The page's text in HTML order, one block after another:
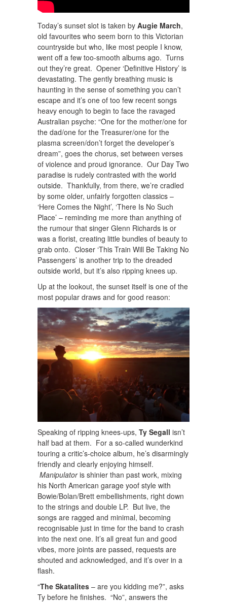
Today’s sunset slot is taken by Augie March,
old favourites who seem born to this Victorian
countryside but who, like most people I know,
went off a few too-smooth albums ago. Turns
out they’re great. Opener ‘Definitive History’ is
devastating. The gently breathing music is
haunting in the sense of something you can’t
escape and it’s one of too few recent songs
heavy enough to begin to face the ravaged
Australian psyche: “One for the mother/one for
the dad/one for the Treasurer/one for the
plasma screen/don’t forget the developer’s
dream”, goes the chorus, set between verses
of violence and proud ignorance. Our Day Two
paradise is rudely contrasted with the world
outside. Thankfully, from there, we’re cradled
by some older, unfairly forgotten classics –
‘Here Comes the Night’, ‘There Is No Such
Place’ – reminding me more than anything of
the rumour that singer Glenn Richards is or
was a florist, creating little bundles of beauty to
grab onto. Closer ‘This Train Will Be Taking No
Passengers’ is another trip to the dreaded
outside world, but it’s also ripping knees up.
Up at the lookout, the sunset itself is one of the
most popular draws and for good reason:
Speaking of ripping knees-ups, Ty Segall isn’t
half bad at them. For a so-called wunderkind
touring a critic’s-choice album, he’s disarmingly
friendly and clearly enjoying himself.
Manipulatoris shinier than past work, mixing
his North American garage yoof style with
Bowie/Bolan/Brett embellishments, right down
to the strings and double LP. But live, the
songs are ragged and minimal, becoming
recognisable just in time for the band to crash
into the next one. It’s all great fun and good
vibes, more joints are passed, requests are
shouted and acknowledged, and it’s over in a
flash.
“The Skatalites – are you kidding me?”, asks
Ty before he finishes. “No”, answers the